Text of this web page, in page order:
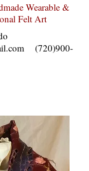
Wearable &
Felt Art
(720)900-